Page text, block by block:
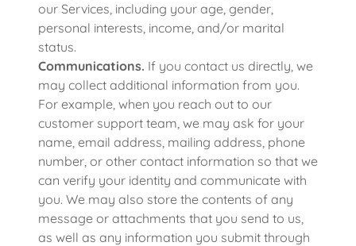
our Services, including your age, gender,
personal interests, income, and/or marital
status.
Communications. If you contact us directly, we
may collect additional information from you.
For example, when you reach out to our
customer support team, we may ask for your
name, email address, mailing address, phone
number, or other contact information so that we
can verify your identity and communicate with
you. We may also store the contents of any
message or attachments that you send to us,
as well as any information you submit through